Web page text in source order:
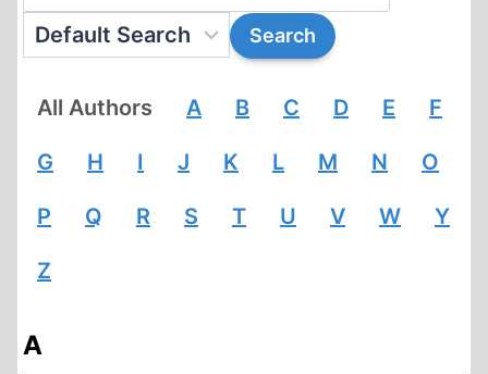
All Authors A B C D E F
G H I J K L M N O
P Q R S T U V W Y
Z
A